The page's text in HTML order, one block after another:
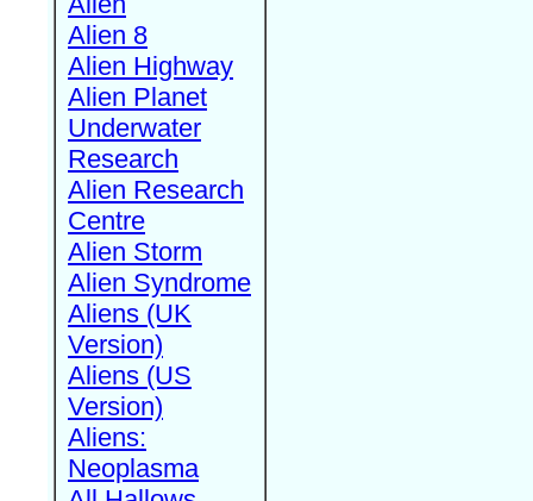
Alien 8
Alien Highway
Alien Planet
Underwater
Research
Alien Research
Centre
Alien Storm
Alien Syndrome
Aliens (UK
Version)
Aliens (US
Version)
Aliens:
Neoplasma